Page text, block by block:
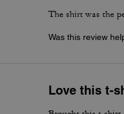
The shirt was the
Was this review
Love this t-